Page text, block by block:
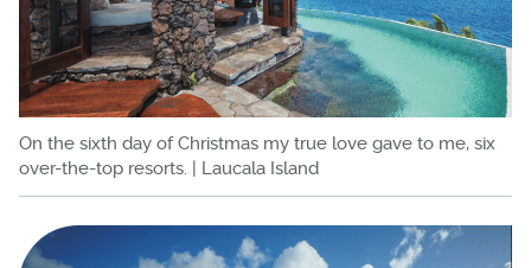
On the sixth day of Christmas my true love gave to me, six
over-the-top resorts. | Laucala Island